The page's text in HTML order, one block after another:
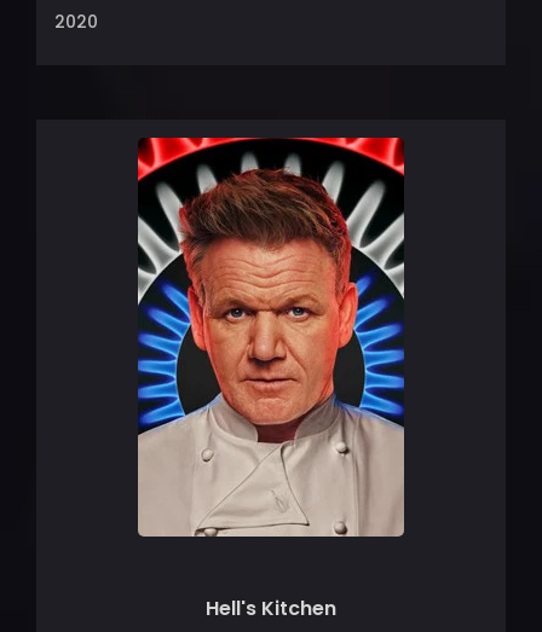
2020
Hell's Kitchen